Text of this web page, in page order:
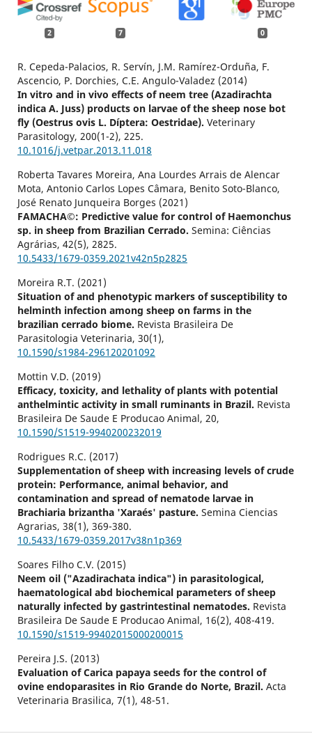
2 7 0
R. Cepeda-Palacios, R. Servín, J.M. Ramírez-Orduña, F.
Ascencio, P. Dorchies, C.E. Angulo-Valadez (2014)
In vitro and in vivo effects of neem tree (Azadirachta
indica A. Juss) products on larvae of the sheep nose bot
fly (Oestrus ovis L. Díptera: Oestridae). Veterinary
Parasitology, 200(1-2), 225.
10.1016/j.vetpar.2013.11.018
Roberta Tavares Moreira, Ana Lourdes Arrais de Alencar
Mota, Antonio Carlos Lopes Câmara, Benito Soto-Blanco,
José Renato Junqueira Borges (2021)
FAMACHA©: Predictive value for control of Haemonchus
sp. in sheep from Brazilian Cerrado. Semina: Ciências
Agrárias, 42(5), 2825.
10.5433/1679-0359.2021v42n5p2825
Moreira R.T. (2021)
Situation of and phenotypic markers of susceptibility to
helminth infection among sheep on farms in the
brazilian cerrado biome. Revista Brasileira De
Parasitologia Veterinaria, 30(1),
10.1590/s1984-296120201092
Mottin V.D. (2019)
Efficacy, toxicity, and lethality of plants with potential
anthelmintic activity in small ruminants in Brazil. Revista
Brasileira De Saude E Producao Animal, 20,
10.1590/S1519-9940200232019
Rodrigues R.C. (2017)
Supplementation of sheep with increasing levels of crude
protein: Performance, animal behavior, and
contamination and spread of nematode larvae in
Brachiaria brizantha 'Xaraés' pasture. Semina Ciencias
Agrarias, 38(1), 369-380.
10.5433/1679-0359.2017v38n1p369
Soares Filho C.V. (2015)
Neem oil ("Azadirachata indica") in parasitological,
haematological abd biochemical parameters of sheep
naturally infected by gastrintestinal nematodes. Revista
Brasileira De Saude E Producao Animal, 16(2), 408-419.
10.1590/s1519-99402015000200015
Pereira J.S. (2013)
Evaluation of Carica papaya seeds for the control of
ovine endoparasites in Rio Grande do Norte, Brazil. Acta
Veterinaria Brasilica, 7(1), 48-51.